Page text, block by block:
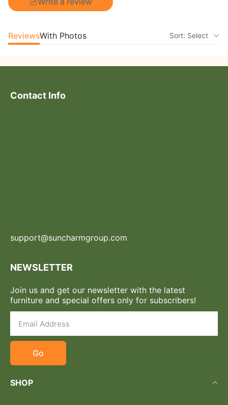
ReviewsWith Photos Sort: Select
Contact Info
support@suncharmgroup.com
NEWSLETTER
Join us and get our newsletter with the latest
furniture and special offers only for subscribers!
Go
SHOP